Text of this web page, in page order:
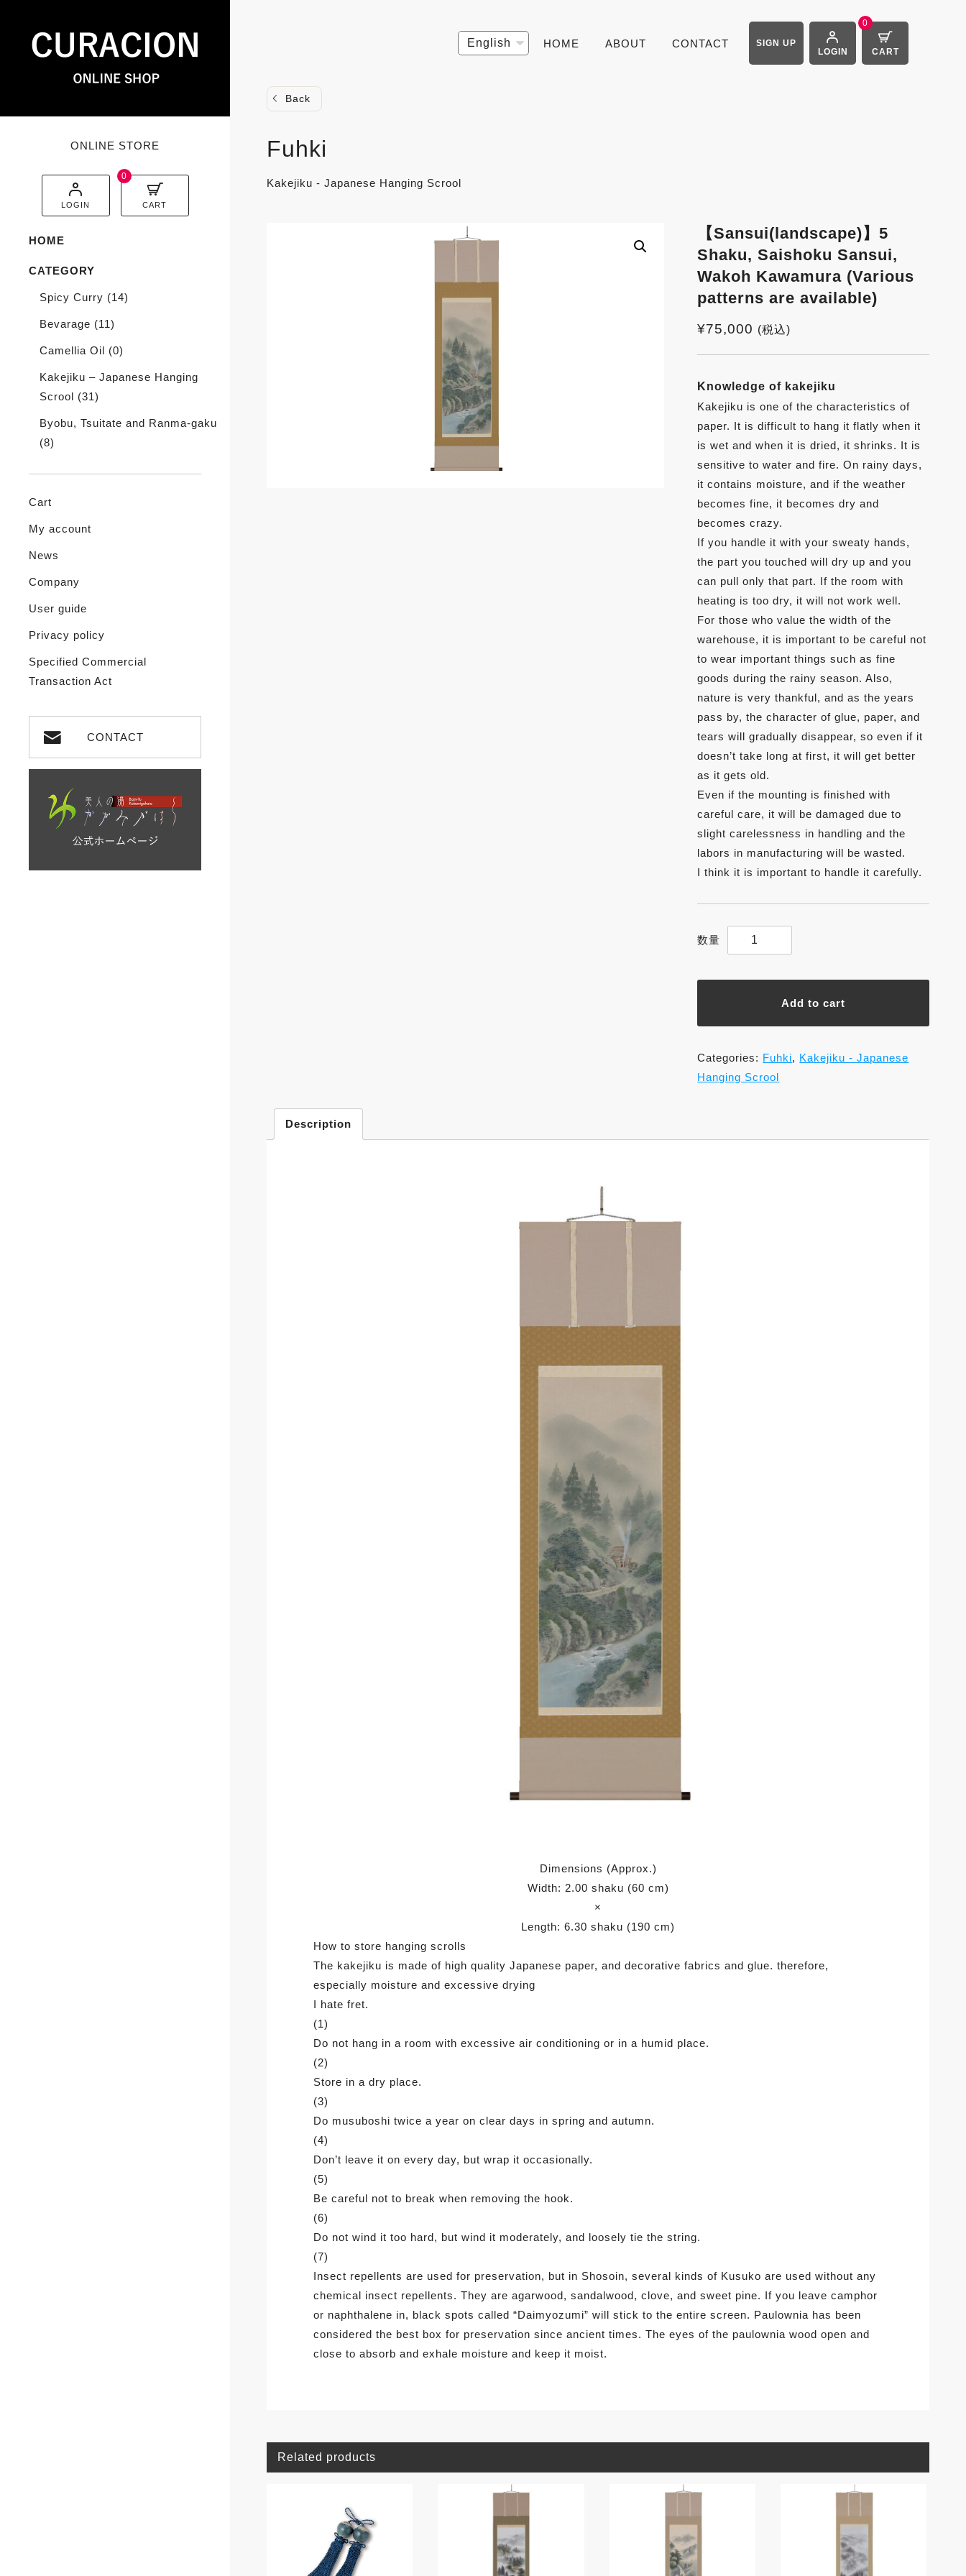
ONLINE STORE
LOGIN
0
CART
HOME
CATEGORY
Spicy Curry (14)
Bevarage (11)
Camellia Oil (0)
Kakejiku – Japanese Hanging
Scrool (31)
Byobu, Tsuitate and Ranma-gaku
(8)
Cart
My account
News
Company
User guide
Privacy policy
Specified Commercial
Transaction Act
CONTACT
Choose
a
HOME ABOUT CONTACT
SIGN UP
LOGIN
0
CART
Back
Fuhki
Kakejiku - Japanese Hanging Scrool
【Sansui(landscape)】5
Shaku, Saishoku Sansui,
Wakoh Kawamura (Various
patterns are available)
¥75,000 (税込)
Knowledge of kakejiku
Kakejiku is one of the characteristics of
paper. It is difficult to hang it flatly when it
is wet and when it is dried, it shrinks. It is
sensitive to water and fire. On rainy days,
it contains moisture, and if the weather
becomes fine, it becomes dry and
becomes crazy.
If you handle it with your sweaty hands,
the part you touched will dry up and you
can pull only that part. If the room with
heating is too dry, it will not work well.
For those who value the width of the
warehouse, it is important to be careful not
to wear important things such as fine
goods during the rainy season. Also,
nature is very thankful, and as the years
pass by, the character of glue, paper, and
tears will gradually disappear, so even if it
doesn’t take long at first, it will get better
as it gets old.
Even if the mounting is finished with
careful care, it will be damaged due to
slight carelessness in handling and the
labors in manufacturing will be wasted.
I think it is important to handle it carefully.
【Sansui(landscape)】
5
Kawamura
(Various
Add to cart
Categories: Fuhki, Kakejiku - Japanese
Hanging Scrool
Description
Dimensions (Approx.)
Width: 2.00 shaku (60 cm)
×
Length: 6.30 shaku (190 cm)
How to store hanging scrolls
The kakejiku is made of high quality Japanese paper, and decorative fabrics and glue. therefore,
especially moisture and excessive drying
I hate fret.
(1)
Do not hang in a room with excessive air conditioning or in a humid place.
(2)
Store in a dry place.
(3)
Do musuboshi twice a year on clear days in spring and autumn.
(4)
Don’t leave it on every day, but wrap it occasionally.
(5)
Be careful not to break when removing the hook.
(6)
Do not wind it too hard, but wind it moderately, and loosely tie the string.
(7)
Insect repellents are used for preservation, but in Shosoin, several kinds of Kusuko are used without any
chemical insect repellents. They are agarwood, sandalwood, clove, and sweet pine. If you leave camphor
or naphthalene in, black spots called “Daimyozumi” will stick to the entire screen. Paulownia has been
considered the best box for preservation since ancient times. The eyes of the paulownia wood open and
close to absorb and exhale moisture and keep it moist.
Related products